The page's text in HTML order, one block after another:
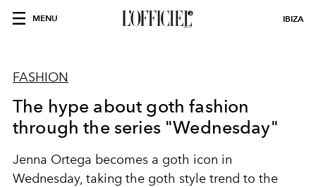
MENU IBIZA
FASHION
The hype about goth fashion
through the series "Wednesday"
Jenna Ortega becomes a goth icon in
Wednesday, taking the goth style trend to the